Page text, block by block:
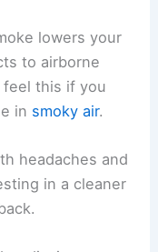
lowers your
to airborne
feel this if you
in smoky air.
headaches and
in a cleaner